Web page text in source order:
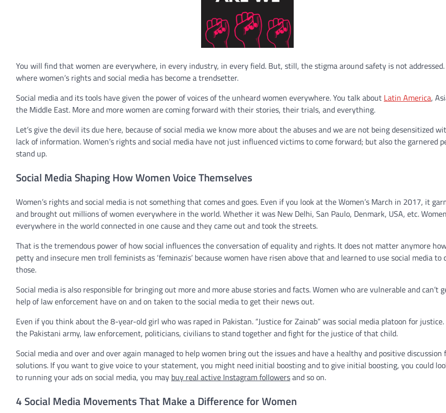
You will find that women are everywhere, in every industry, in every field. But, still, the stigma around safety is not addressed.
where women’s rights and social media has become a trendsetter.
Social media and its tools have given the power of voices of the unheard women everywhere. You talk about Latin America,
the Middle East. More and more women are coming forward with their stories, their trials, and everything.
Let’s give the devil its due here, because of social media we know more about the abuses and we are not being desensitized
lack of information. Women’s rights and social media have not just influenced victims to come forward; but also the garnered
stand up.
Social Media Shaping How Women Voice Themselves
Women’s rights and social media is not something that comes and goes. Even if you look at the Women’s March in 2017, it
and brought out millions of women everywhere in the world. Whether it was New Delhi, San Paulo, Denmark, USA, etc. Women
everywhere in the world connected in one cause and they came out and took the streets.
That is the tremendous power of how social influences the conversation of equality and rights. It does not matter anymore
petty and insecure men troll feminists as ‘feminazis’ because women have risen above that and learned to use social media to
those.
Social media is also responsible for bringing out more and more abuse stories and facts. Women who are vulnerable and can’t
help of law enforcement have on and on taken to the social media to get their news out.
Even if you think about the 8-year-old girl who was raped in Pakistan. “Justice for Zainab” was social media platoon for
the Pakistani army, law enforcement, politicians, civilians to stand together and fight for the justice of that child.
Social media and over and over again managed to help women bring out the issues and have a healthy and positive discussion
solutions. If you want to give voice to your statement, you might need initial boosting and to give initial boosting, you could
to running your ads on social media, you may buy real active Instagram followersand so on.
4 Social Media Movements That Make a Difference for Women